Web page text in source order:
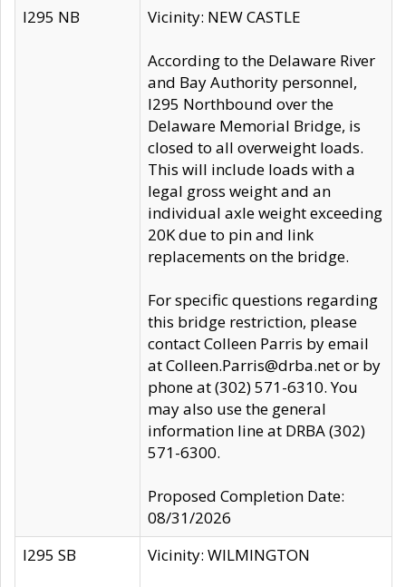
I295 NB
Vicinity: NEW CASTLE
According to the Delaware River
and Bay Authority personnel,
I295 Northbound over the
Delaware Memorial Bridge, is
closed to all overweight loads.
This will include loads with a
legal gross weight and an
individual axle weight exceeding
20K due to pin and link
replacements on the bridge.
For specific questions regarding
this bridge restriction, please
contact Colleen Parris by email
at Colleen.Parris@drba.net or by
phone at (302) 571-6310. You
may also use the general
information line at DRBA (302)
571-6300.
Proposed Completion Date:
08/31/2026
I295 SB
Vicinity: WILMINGTON